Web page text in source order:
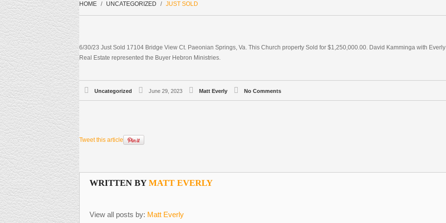
HOME UNCATEGORIZED JUST SOLD
6/30/23 Just Sold 17104 Bridge View Ct. Paeonian Springs, Va. This Church property Sold for $1,250,000.00. David Kamminga with Everly
Real Estate represented the Buyer Hebron Ministries.
Uncategorized June 29, 2023 Matt Everly No Comments
Tweet this article
WRITTEN BY MATT EVERLY
View all posts by: Matt Everly